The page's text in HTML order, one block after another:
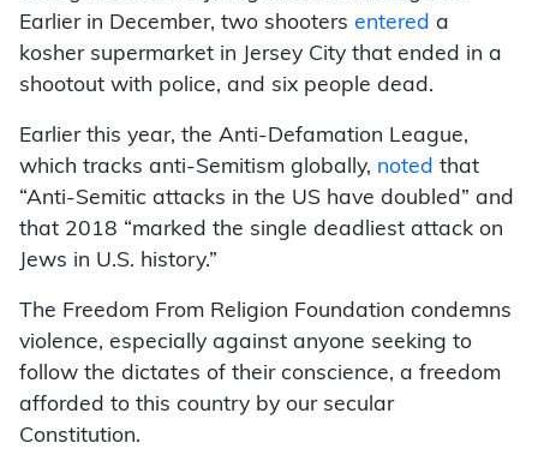
Earlier in December, two shooters entered a
kosher supermarket in Jersey City that ended in a
shootout with police, and six people dead.
Earlier this year, the Anti-Defamation League,
which tracks anti-Semitism globally, noted that
“Anti-Semitic attacks in the US have doubled” and
that 2018 “marked the single deadliest attack on
Jews in U.S. history.”
The Freedom From Religion Foundation condemns
violence, especially against anyone seeking to
follow the dictates of their conscience, a freedom
afforded to this country by our secular
Constitution.